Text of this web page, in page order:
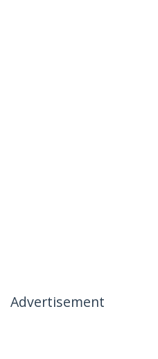
Advertisement